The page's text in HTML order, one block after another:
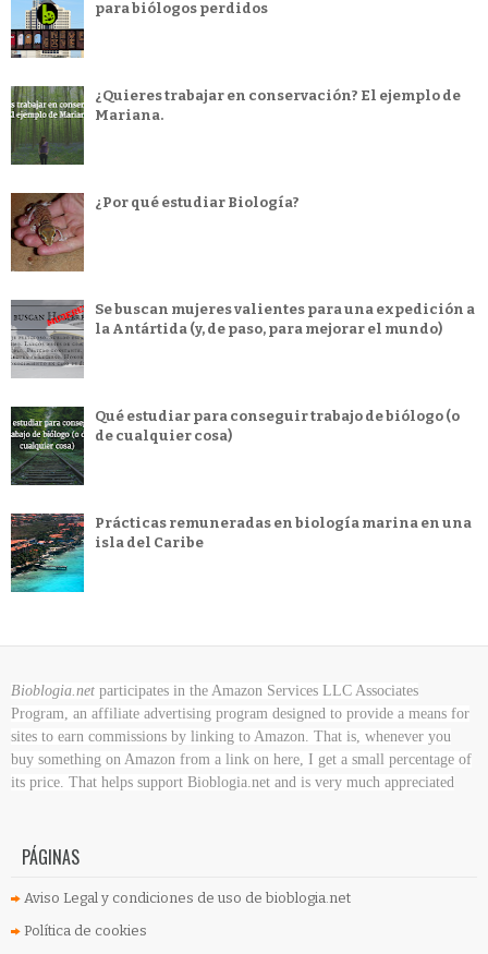
para biólogos perdidos
¿Quieres trabajar en conservación? El ejemplo de
Mariana.
¿Por qué estudiar Biología?
Se buscan mujeres valientes para una expedición a
la Antártida (y, de paso, para mejorar el mundo)
Qué estudiar para conseguir trabajo de biólogo (o
de cualquier cosa)
Prácticas remuneradas en biología marina en una
isla del Caribe
Bioblogia.net participates in the Amazon Services LLC Associates
Program, an affiliate advertising program designed to provide a means for
sites to earn commissions by linking to Amazon. That is, whenever you
buy something on Amazon from a link on here, I get a small percentage of
its price. That helps support Bioblogia.net and is very much appreciated
PÁGINAS
Aviso Legal y condiciones de uso de bioblogia.net
Política de cookies